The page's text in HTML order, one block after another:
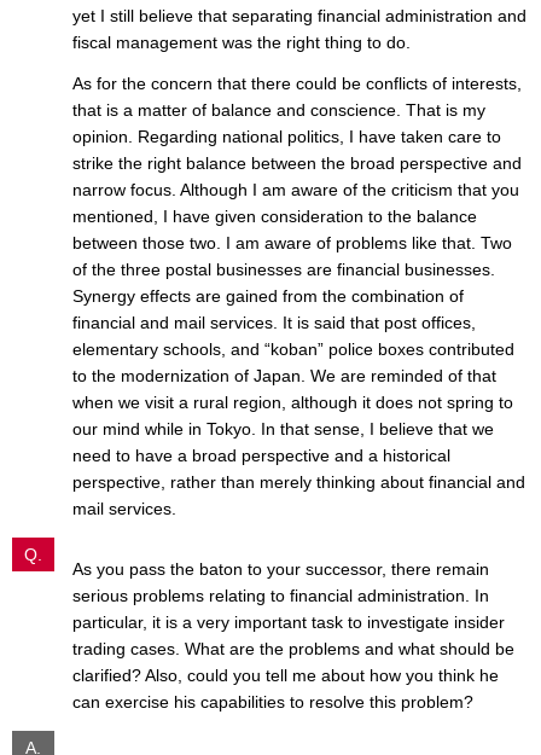
yet I still believe that separating financial administration and
fiscal management was the right thing to do.
As for the concern that there could be conflicts of interests,
that is a matter of balance and conscience. That is my
opinion. Regarding national politics, I have taken care to
strike the right balance between the broad perspective and
narrow focus. Although I am aware of the criticism that you
mentioned, I have given consideration to the balance
between those two. I am aware of problems like that. Two
of the three postal businesses are financial businesses.
Synergy effects are gained from the combination of
financial and mail services. It is said that post offices,
elementary schools, and “koban” police boxes contributed
to the modernization of Japan. We are reminded of that
when we visit a rural region, although it does not spring to
our mind while in Tokyo. In that sense, I believe that we
need to have a broad perspective and a historical
perspective, rather than merely thinking about financial and
mail services.
Q.
As you pass the baton to your successor, there remain
serious problems relating to financial administration. In
particular, it is a very important task to investigate insider
trading cases. What are the problems and what should be
clarified? Also, could you tell me about how you think he
can exercise his capabilities to resolve this problem?
A.